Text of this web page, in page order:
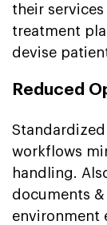
their
treatment
devise
Reduced
workflows
handling.
documents
environment